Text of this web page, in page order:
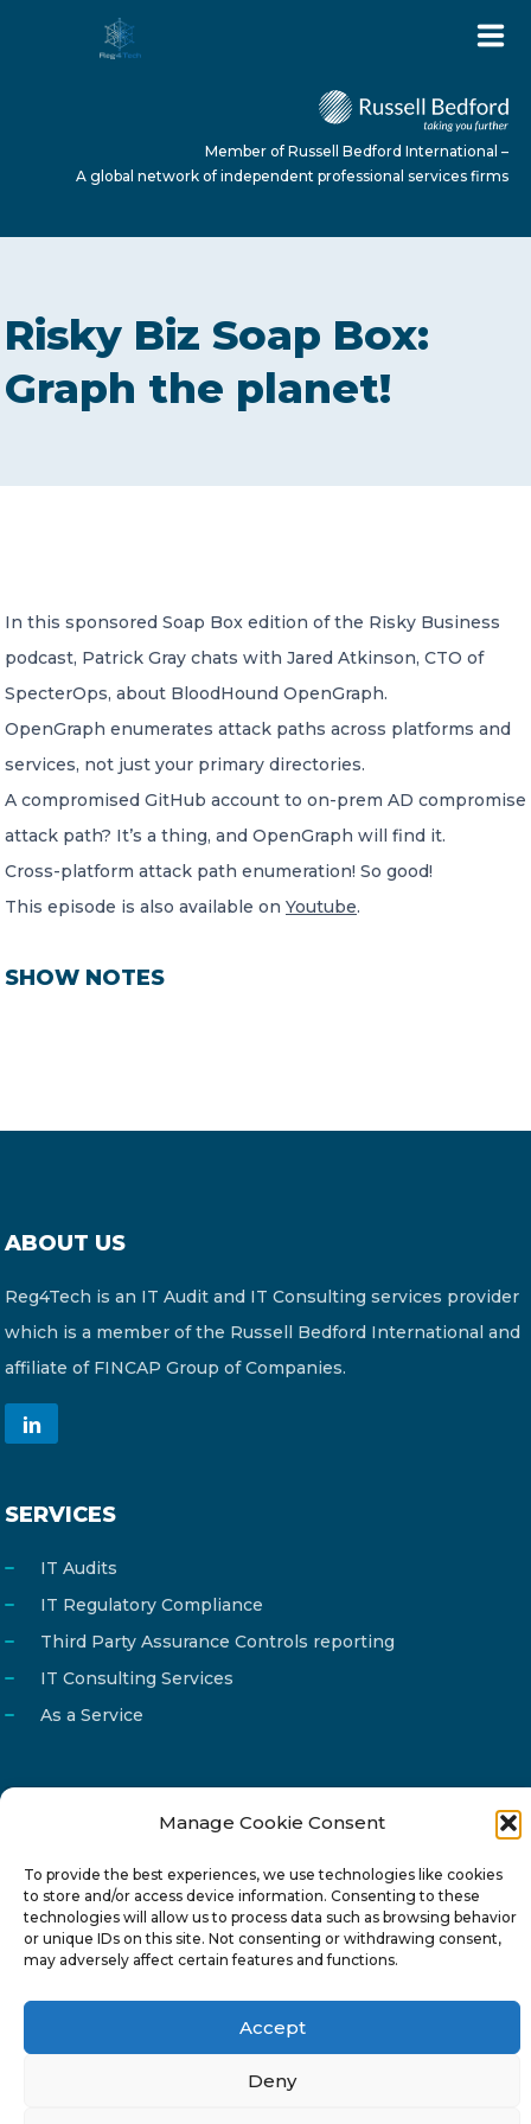
Manage Cookie Consent
To provide the best experiences, we use technologies like cookies
to store and/or access device information. Consenting to these
technologies will allow us to process data such as browsing behavior
or unique IDs on this site. Not consenting or withdrawing consent,
may adversely affect certain features and functions.
Accept
Deny
ABOUT US
Member of Russell Bedford International –
A global network of independent professional
services firms
Member of Russell Bedford International –
A global network of independent professional services firms
Risky Biz Soap Box:
Graph the planet!
In this sponsored Soap Box edition of the Risky Business
podcast, Patrick Gray chats with Jared Atkinson, CTO of
SpecterOps, about BloodHound OpenGraph.
OpenGraph enumerates attack paths across platforms and
services, not just your primary directories.
A compromised GitHub account to on-prem AD compromise
attack path? It’s a thing, and OpenGraph will find it.
Cross-platform attack path enumeration! So good!
This episode is also available on Youtube.
SHOW NOTES
ABOUT US
Reg4Tech is an IT Audit and IT Consulting services provider
which is a member of the Russell Bedford International and
affiliate of FINCAP Group of Companies.
SERVICES
IT Audits
IT Regulatory Compliance
Third Party Assurance Controls reporting
IT Consulting Services
As a Service
Phone
22 277222
Address
24 Pireaus street, 3rd floor
2023 Strovolos, Nicosia, Cyprus